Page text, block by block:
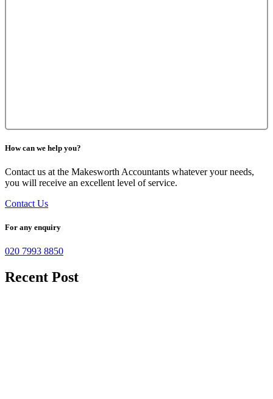
How can we help you?
Contact us at the Makesworth Accountants whatever your needs,
you will receive an excellent level of service.
Contact Us
For any enquiry
020 7993 8850
Recent Post